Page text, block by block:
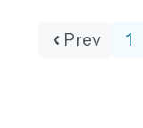
Prev 1